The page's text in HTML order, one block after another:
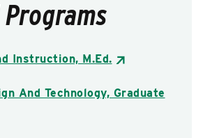
Instruction, M.Ed.
And Technology, Graduate